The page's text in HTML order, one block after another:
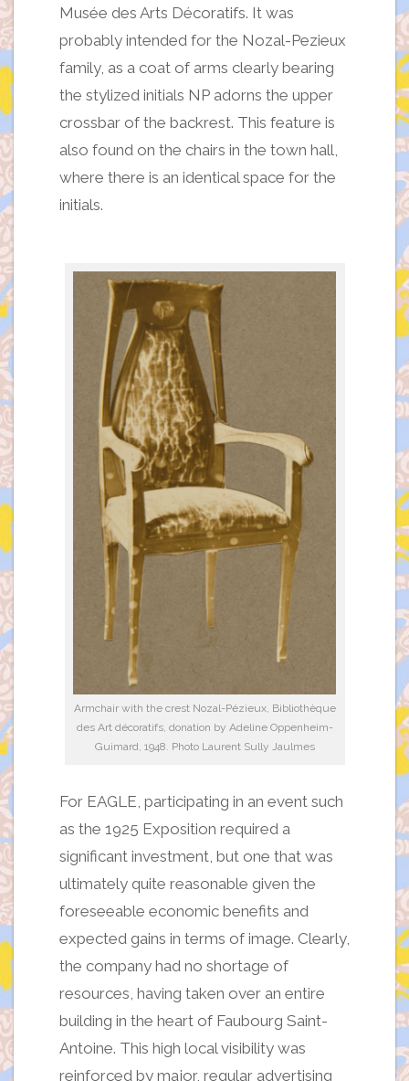
Musée des Arts Décoratifs. It was
probably intended for the Nozal-Pezieux
family, as a coat of arms clearly bearing
the stylized initials NP adorns the upper
crossbar of the backrest. This feature is
also found on the chairs in the town hall,
where there is an identical space for the
initials.
Armchair with the crest Nozal-Pézieux, Bibliothèque
des Art décoratifs, donation by Adeline Oppenheim-
Guimard, 1948. Photo Laurent Sully Jaulmes
For EAGLE, participating in an event such
as the 1925 Exposition required a
significant investment, but one that was
ultimately quite reasonable given the
foreseeable economic benefits and
expected gains in terms of image. Clearly,
the company had no shortage of
resources, having taken over an entire
building in the heart of Faubourg Saint-
Antoine. This high local visibility was
reinforced by major, regular advertising